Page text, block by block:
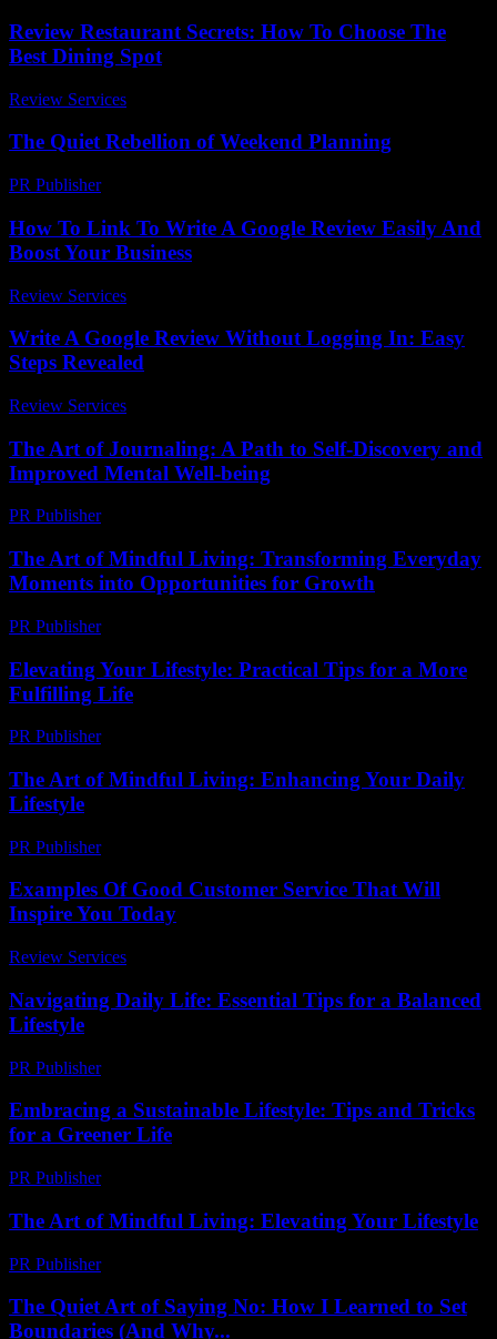
Review Restaurant Secrets: How To Choose The
Best Dining Spot
Review Services
The Quiet Rebellion of Weekend Planning
PR Publisher-
How To Link To Write A Google Review Easily And
Boost Your Business
Review Services
Write A Google Review Without Logging In: Easy
Steps Revealed
Review Services
The Art of Journaling: A Path to Self-Discovery and
Improved Mental Well-being
PR Publisher-
The Art of Mindful Living: Transforming Everyday
Moments into Opportunities for Growth
PR Publisher-
Elevating Your Lifestyle: Practical Tips for a More
Fulfilling Life
PR Publisher-
The Art of Mindful Living: Enhancing Your Daily
Lifestyle
PR Publisher-
Examples Of Good Customer Service That Will
Inspire You Today
Review Services
Navigating Daily Life: Essential Tips for a Balanced
Lifestyle
PR Publisher-
Embracing a Sustainable Lifestyle: Tips and Tricks
for a Greener Life
PR Publisher-
The Art of Mindful Living: Elevating Your Lifestyle
PR Publisher-
The Quiet Art of Saying No: How I Learned to Set
Boundaries (And Why...